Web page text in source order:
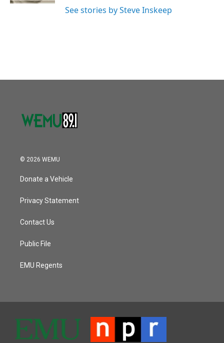
See stories by Steve Inskeep
© 2026 WEMU
Donate a Vehicle
Privacy Statement
Contact Us
Public File
EMU Regents